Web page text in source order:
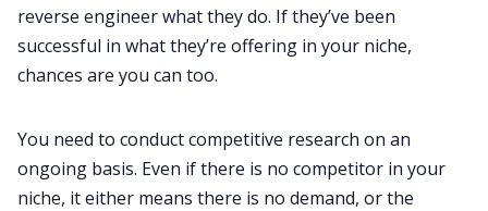
reverse engineer what they do. If they’ve been
successful in what they’re offering in your niche,
chances are you can too.
You need to conduct competitive research on an
ongoing basis. Even if there is no competitor in your
niche, it either means there is no demand, or the